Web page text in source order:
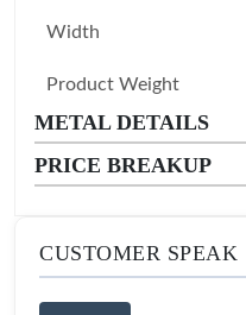
Width
Product Weight
METAL DETAILS
PRICE BREAKUP
CUSTOMER SPEAK